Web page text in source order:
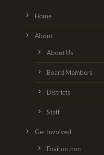
Home
About
About Us
Board Members
Districts
Staff
Get Involved
Environthon